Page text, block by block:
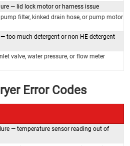
— lid lock motor or harness issue
filter, kinked drain hose, or pump motor
— too much detergent or non-HE detergent
valve, water pressure, or flow meter
Error Codes
— temperature sensor reading out of